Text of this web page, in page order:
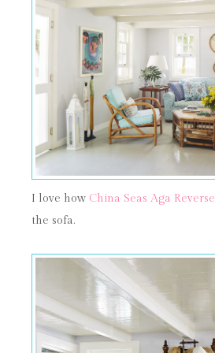
I love how China Seas Aga Reverse
the sofa.